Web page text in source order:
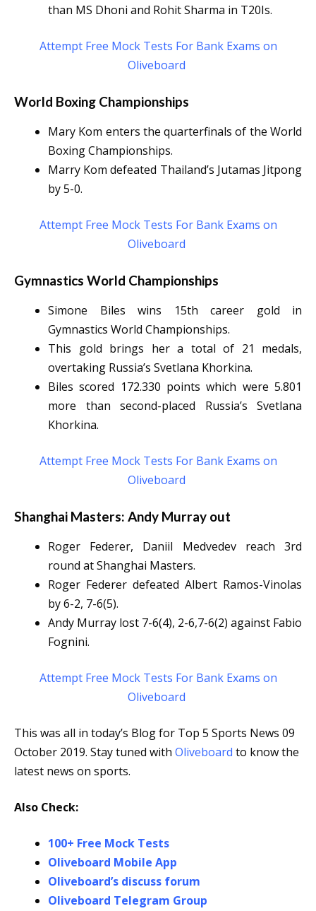
than MS Dhoni and Rohit Sharma in T20Is.
Attempt Free Mock Tests For Bank Exams on
Oliveboard
World Boxing Championships
Mary Kom enters the quarterfinals of the World
Boxing Championships.
Marry Kom defeated Thailand’s Jutamas Jitpong
by 5-0.
Attempt Free Mock Tests For Bank Exams on
Oliveboard
Gymnastics World Championships
Simone Biles wins 15th career gold in
Gymnastics World Championships.
This gold brings her a total of 21 medals,
overtaking Russia’s Svetlana Khorkina.
Biles scored 172.330 points which were 5.801
more than second-placed Russia’s Svetlana
Khorkina.
Attempt Free Mock Tests For Bank Exams on
Oliveboard
Shanghai Masters: Andy Murray out
Roger Federer, Daniil Medvedev reach 3rd
round at Shanghai Masters.
Roger Federer defeated Albert Ramos-Vinolas
by 6-2, 7-6(5).
Andy Murray lost 7-6(4), 2-6,7-6(2) against Fabio
Fognini.
Attempt Free Mock Tests For Bank Exams on
Oliveboard
This was all in today’s Blog for Top 5 Sports News 09
October 2019. Stay tuned with Oliveboard to know the
latest news on sports.
Also Check:
100+ Free Mock Tests
Oliveboard Mobile App
Oliveboard’s discuss forum
Oliveboard Telegram Group